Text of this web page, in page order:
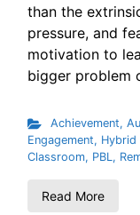
than the
pressure, and
motivation to
bigger problem
Achievement,
Engagement, Hybrid
Classroom, PBL,
Read More